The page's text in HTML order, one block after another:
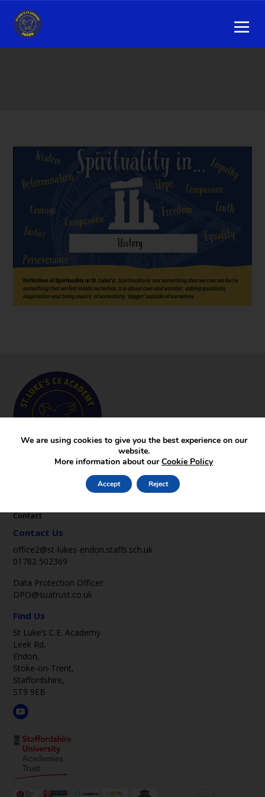
Contact
Contact Us
office2@st-lukes-endon.staffs.sch.uk
01782 502369
Data Protection Officer:
DPO@suatrust.co.uk
Find Us
St Luke’s C.E. Academy
Leek Rd,
Endon,
Stoke-on-Trent,
Staffordshire,
ST9 9EB
We are using cookies to give you the best experience on our
website.
More information about ourCookie Policy
Accept Reject